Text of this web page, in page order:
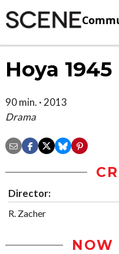
Hoya 1945
90 min. · 2013
Drama
Director:
R. Zacher
NOW